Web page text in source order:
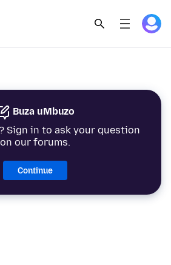
Buza uMbuzo
Sign in to ask your question
on our forums.
Continue